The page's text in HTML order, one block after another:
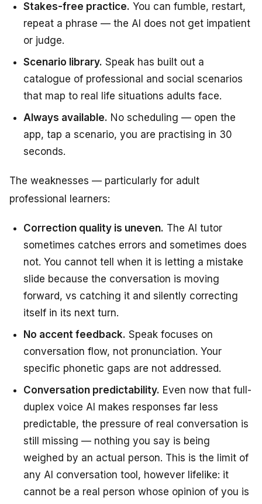
Stakes-free practice. You can fumble, restart,
repeat a phrase — the AI does not get impatient
or judge.
Scenario library. Speak has built out a
catalogue of professional and social scenarios
that map to real life situations adults face.
Always available. No scheduling — open the
app, tap a scenario, you are practising in 30
seconds.
The weaknesses — particularly for adult
professional learners:
Correction quality is uneven. The AI tutor
sometimes catches errors and sometimes does
not. You cannot tell when it is letting a mistake
slide because the conversation is moving
forward, vs catching it and silently correcting
itself in its next turn.
No accent feedback. Speak focuses on
conversation flow, not pronunciation. Your
specific phonetic gaps are not addressed.
Conversation predictability. Even now that full-
duplex voice AI makes responses far less
predictable, the pressure of real conversation is
still missing — nothing you say is being
weighed by an actual person. This is the limit of
any AI conversation tool, however lifelike: it
cannot be a real person whose opinion of you is